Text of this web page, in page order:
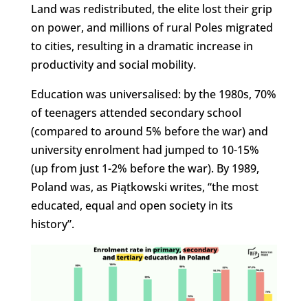
Land was redistributed, the elite lost their grip
on power, and millions of rural Poles migrated
to cities, resulting in a dramatic increase in
productivity and social mobility.
Education was universalised: by the 1980s, 70%
of teenagers attended secondary school
(compared to around 5% before the war) and
university enrolment had jumped to 10-15%
(up from just 1-2% before the war). By 1989,
Poland was, as Piątkowski writes, “the most
educated, equal and open society in its
history”.